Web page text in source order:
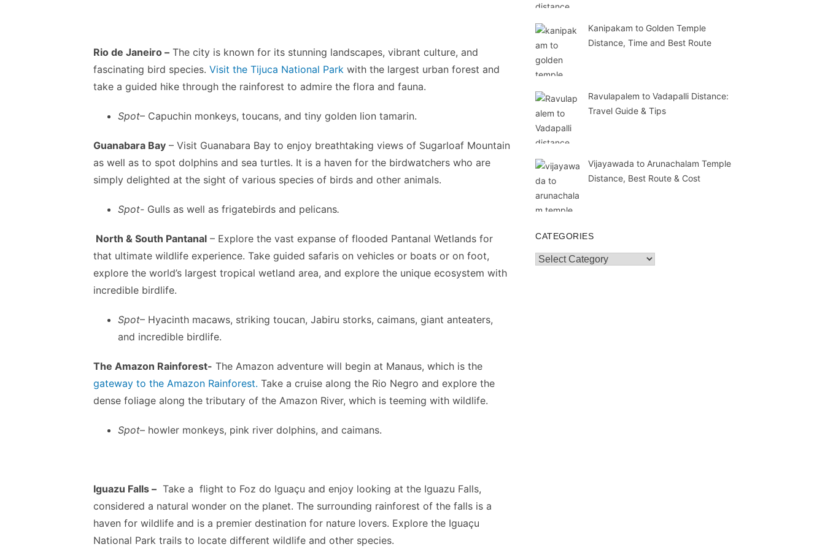
Rio de Janeiro – The city is known for its stunning landscapes, vibrant culture, and
fascinating bird species. Visit the Tijuca National Park with the largest urban forest and
take a guided hike through the rainforest to admire the flora and fauna.
Spot– Capuchin monkeys, toucans, and tiny golden lion tamarin.
Guanabara Bay – Visit Guanabara Bay to enjoy breathtaking views of Sugarloaf Mountain
as well as to spot dolphins and sea turtles. It is a haven for the birdwatchers who are
simply delighted at the sight of various species of birds and other animals.
Spot- Gulls as well as frigatebirds and pelicans.
North & South Pantanal – Explore the vast expanse of flooded Pantanal Wetlands for
that ultimate wildlife experience. Take guided safaris on vehicles or boats or on foot,
explore the world’s largest tropical wetland area, and explore the unique ecosystem with
incredible birdlife.
Spot– Hyacinth macaws, striking toucan, Jabiru storks, caimans, giant anteaters,
and incredible birdlife.
The Amazon Rainforest- The Amazon adventure will begin at Manaus, which is the
gateway to the Amazon Rainforest. Take a cruise along the Rio Negro and explore the
dense foliage along the tributary of the Amazon River, which is teeming with wildlife.
Spot– howler monkeys, pink river dolphins, and caimans.
Iguazu Falls – Take a flight to Foz do Iguaçu and enjoy looking at the Iguazu Falls,
considered a natural wonder on the planet. The surrounding rainforest of the falls is a
haven for wildlife and is a premier destination for nature lovers. Explore the Iguaçu
National Park trails to locate different wildlife and other species.
Kanipakam to Golden Temple
Distance, Time and Best Route
Ravulapalem to Vadapalli Distance:
Travel Guide & Tips
Vijayawada to Arunachalam Temple
Distance, Best Route & Cost
CATEGORIES
Categories